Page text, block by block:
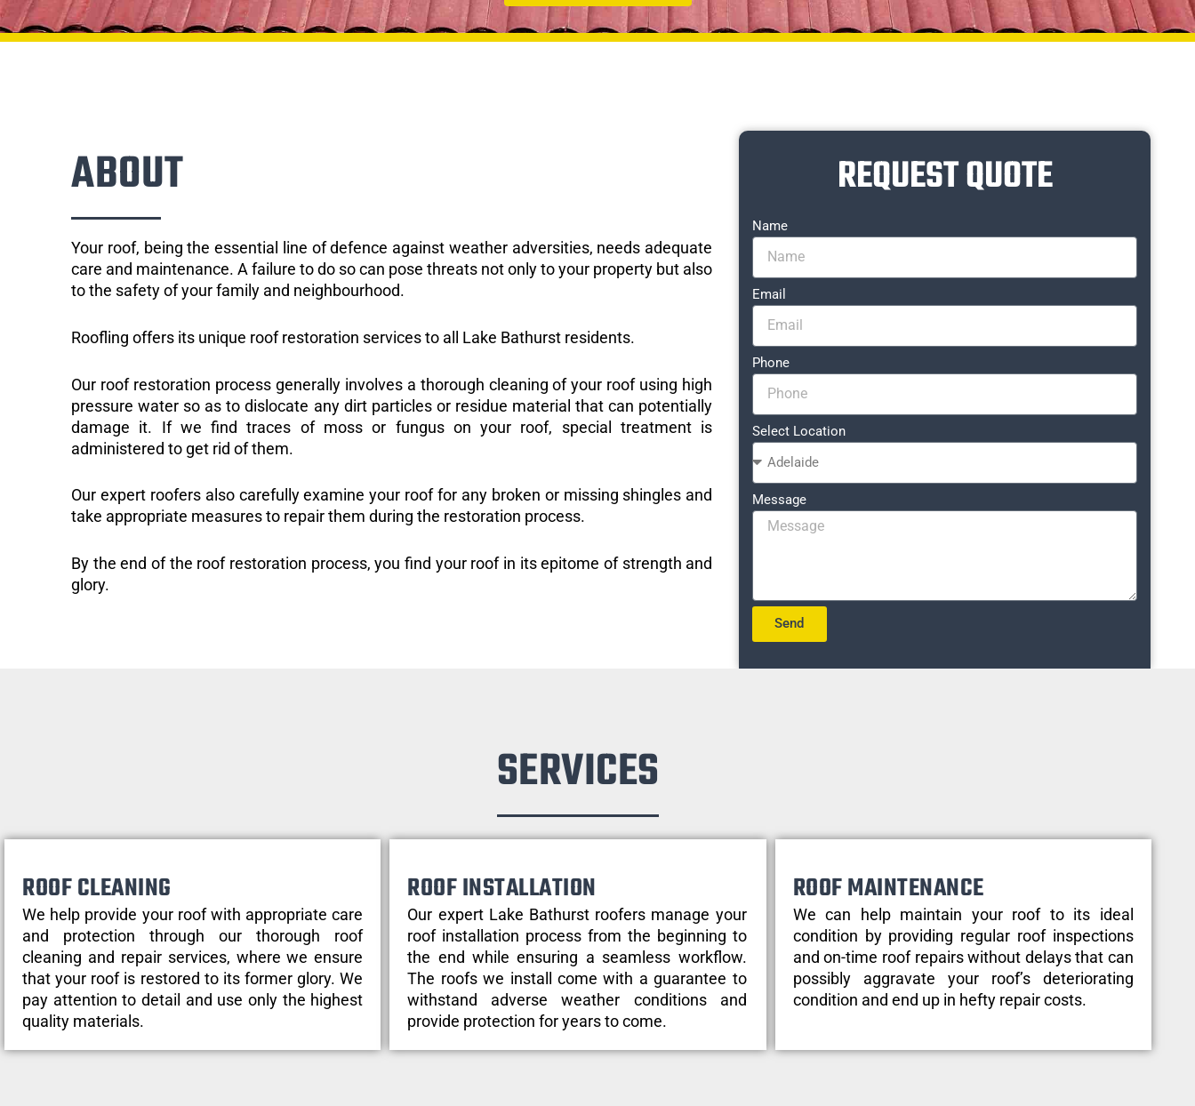
ABOUT
Your roof, being the essential line of defence against weather adversities, needs adequate
care and maintenance. A failure to do so can pose threats not only to your property but also
to the safety of your family and neighbourhood.
Roofling offers its unique roof restoration services to all Lake Bathurst residents.
Our roof restoration process generally involves a thorough cleaning of your roof using high
pressure water so as to dislocate any dirt particles or residue material that can potentially
damage it. If we find traces of moss or fungus on your roof, special treatment is
administered to get rid of them.
Our expert roofers also carefully examine your roof for any broken or missing shingles and
take appropriate measures to repair them during the restoration process.
By the end of the roof restoration process, you find your roof in its epitome of strength and
glory.
REQUEST QUOTE
Name
Email
Phone
Select Location
Message
Send
SERVICES
ROOF CLEANING
We help provide your roof with appropriate care
and protection through our thorough roof
cleaning and repair services, where we ensure
that your roof is restored to its former glory. We
pay attention to detail and use only the highest
quality materials.
ROOF INSTALLATION
Our expert Lake Bathurst roofers manage your
roof installation process from the beginning to
the end while ensuring a seamless workflow.
The roofs we install come with a guarantee to
withstand adverse weather conditions and
provide protection for years to come.
ROOF MAINTENANCE
We can help maintain your roof to its ideal
condition by providing regular roof inspections
and on-time roof repairs without delays that can
possibly aggravate your roof’s deteriorating
condition and end up in hefty repair costs.